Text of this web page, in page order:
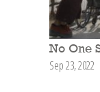
No One
Sep 23, 2022